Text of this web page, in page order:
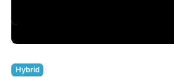
Hybrid